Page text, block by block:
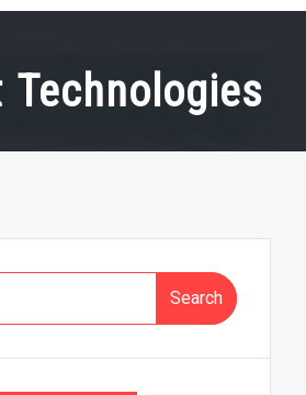
Technologies